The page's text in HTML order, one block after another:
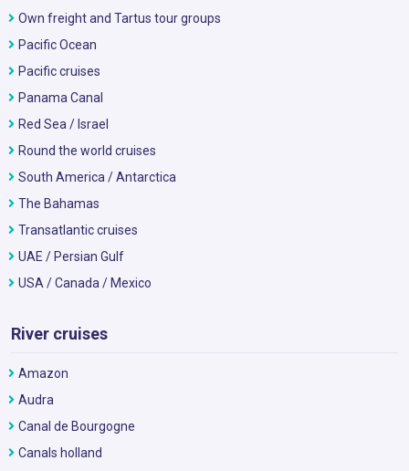
Own freight and Tartus tour groups
Pacific Ocean
Pacific cruises
Panama Canal
Red Sea / Israel
Round the world cruises
South America / Antarctica
The Bahamas
Transatlantic cruises
UAE / Persian Gulf
USA / Canada / Mexico
River cruises
Amazon
Audra
Canal de Bourgogne
Canals holland